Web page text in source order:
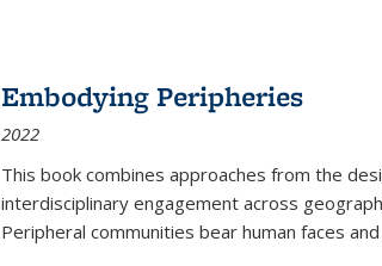
Embodying Peripheries
2022
This book combines approaches from the
interdisciplinary engagement across
Peripheral communities bear human faces